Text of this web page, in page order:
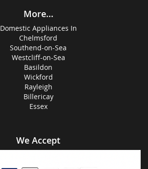
More...
Domestic Appliances In
Chelmsford
Southend-on-Sea
Westcliff-on-Sea
Basildon
Wickford
Rayleigh
Billericay
Essex
We Accept